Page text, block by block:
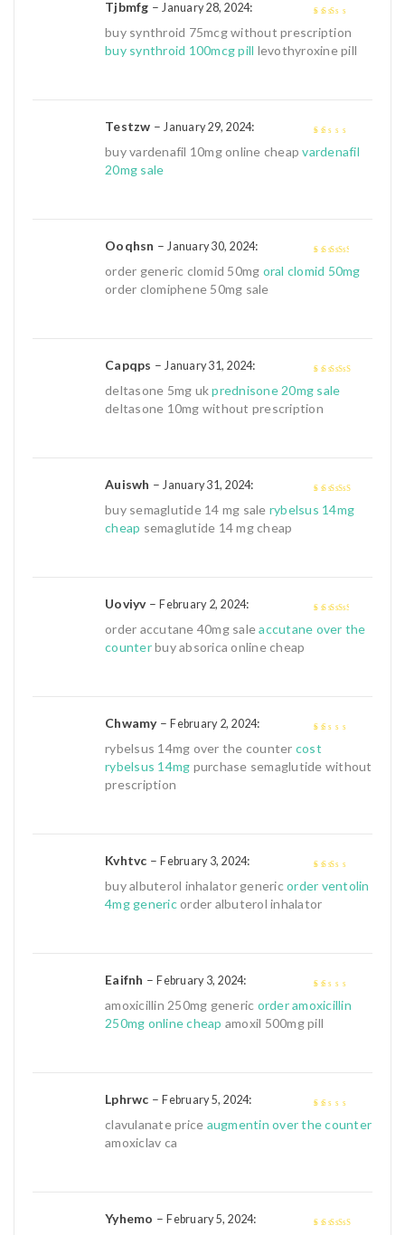
out
of 5
Tjbmfg – January 28, 2024:
buy synthroid 75mcg without prescription
buy synthroid 100mcg pill levothyroxine pill
Testzw – January 29, 2024:
buy vardenafil 10mg online cheapvardenafil
20mg sale
3 out of
Ooqhsn – January 30, 2024:
order generic clomid 50mg oral clomid 50mg
order clomiphene 50mg sale
out of 5
Capqps – January 31, 2024:
deltasone 5mg ukprednisone 20mg sale
deltasone 10mg without prescription
out of 5
Auiswh – January 31, 2024:
buy semaglutide 14 mg sale rybelsus 14mg
cheap semaglutide 14 mg cheap
Uoviyv–February 2, 2024:
order accutane 40mg saleaccutane over the
counterbuy absorica online cheap
Chwamy–February 2, 2024:
rybelsus 14mg over the counter cost
rybelsus 14mg purchase semaglutide without
prescription
Kvhtvc –February 3, 2024:
buy albuterol inhalator genericorder ventolin
4mg genericorder albuterol inhalator
out
Eaifnh –February 3, 2024:
amoxicillin 250mg generic order amoxicillin
250mg online cheap amoxil 500mg pill
Lphrwc –February 5, 2024:
clavulanate price augmentin over the counter
amoxiclav ca
Yyhemo –February 5, 2024: